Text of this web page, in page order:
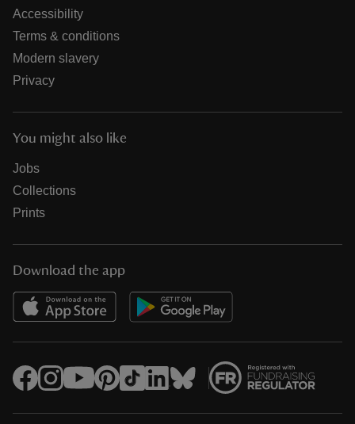
Accessibility
Terms & conditions
Modern slavery
Privacy
You might also like
Jobs
Collections
Prints
Download the app